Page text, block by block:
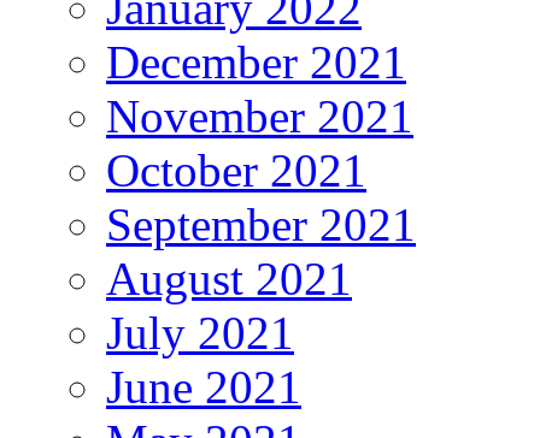
December 2021
November 2021
October 2021
September 2021
August 2021
July 2021
June 2021